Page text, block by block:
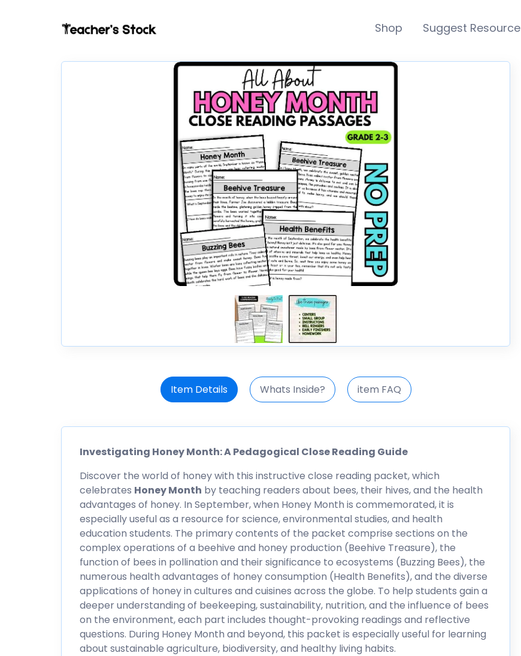
Shop Suggest Resource
Item Details Whats Inside? item FAQ
Investigating Honey Month: A Pedagogical Close Reading Guide
Discover the world of honey with this instructive close reading packet, which
celebrates Honey Month by teaching readers about bees, their hives, and the health
advantages of honey. In September, when Honey Month is commemorated, it is
especially useful as a resource for science, environmental studies, and health
education students. The primary contents of the packet comprise sections on the
complex operations of a beehive and honey production (Beehive Treasure), the
function of bees in pollination and their significance to ecosystems (Buzzing Bees), the
numerous health advantages of honey consumption (Health Benefits), and the diverse
applications of honey in cultures and cuisines across the globe. To help students gain a
deeper understanding of beekeeping, sustainability, nutrition, and the influence of bees
on the environment, each part includes thought-provoking readings and reflective
questions. During Honey Month and beyond, this packet is especially useful for learning
about sustainable agriculture, biodiversity, and healthy living habits.